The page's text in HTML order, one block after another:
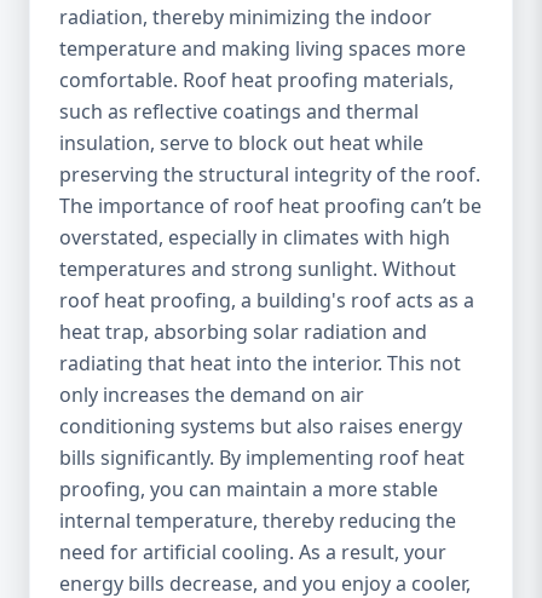
radiation, thereby minimizing the indoor
temperature and making living spaces more
comfortable. Roof heat proofing materials,
such as reflective coatings and thermal
insulation, serve to block out heat while
preserving the structural integrity of the roof.
The importance of roof heat proofing can’t be
overstated, especially in climates with high
temperatures and strong sunlight. Without
roof heat proofing, a building's roof acts as a
heat trap, absorbing solar radiation and
radiating that heat into the interior. This not
only increases the demand on air
conditioning systems but also raises energy
bills significantly. By implementing roof heat
proofing, you can maintain a more stable
internal temperature, thereby reducing the
need for artificial cooling. As a result, your
energy bills decrease, and you enjoy a cooler,